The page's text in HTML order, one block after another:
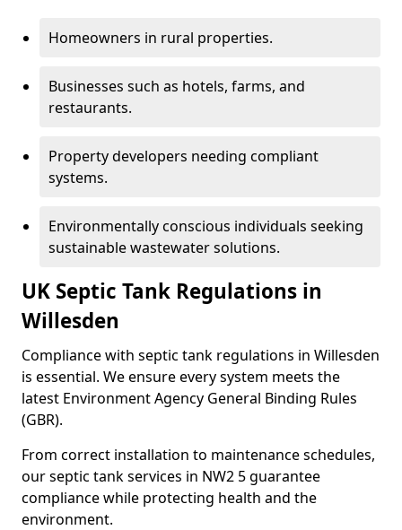
Homeowners in rural properties.
Businesses such as hotels, farms, and
restaurants.
Property developers needing compliant
systems.
Environmentally conscious individuals seeking
sustainable wastewater solutions.
UK Septic Tank Regulations in
Willesden
Compliance with septic tank regulations in Willesden
is essential. We ensure every system meets the
latest Environment Agency General Binding Rules
(GBR).
From correct installation to maintenance schedules,
our septic tank services in NW2 5 guarantee
compliance while protecting health and the
environment.